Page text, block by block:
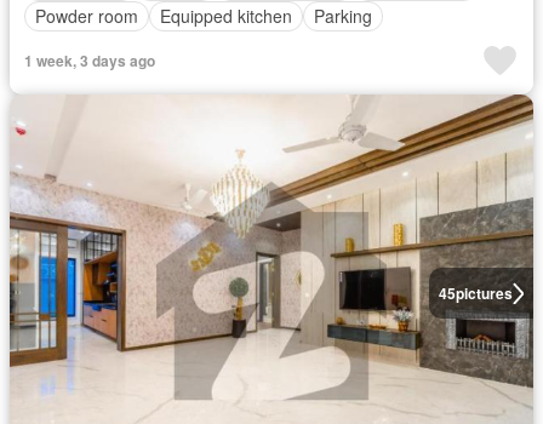
Powder room
Equipped kitchen Parking
1 week, 3 days ago
45pictures